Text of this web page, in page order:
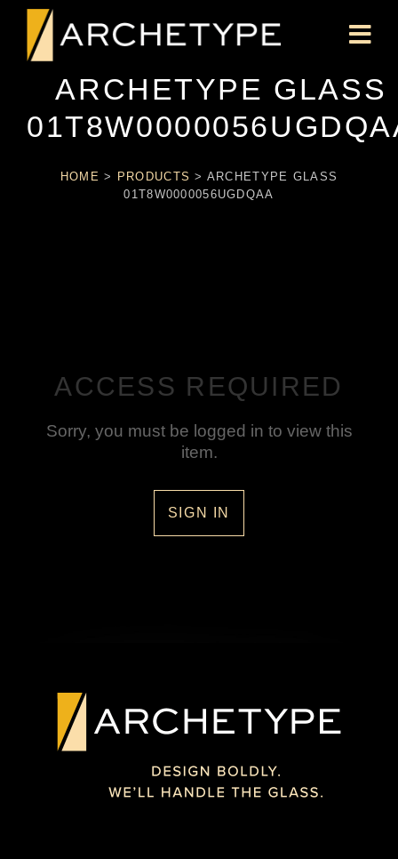
ARCHETYPE GLASS
HOME > PRODUCTS > ARCHETYPE GLASS
01T8W0000056UGDQAA
ACCESS REQUIRED
Sorry, you must be logged in to view this
item.
SIGN IN